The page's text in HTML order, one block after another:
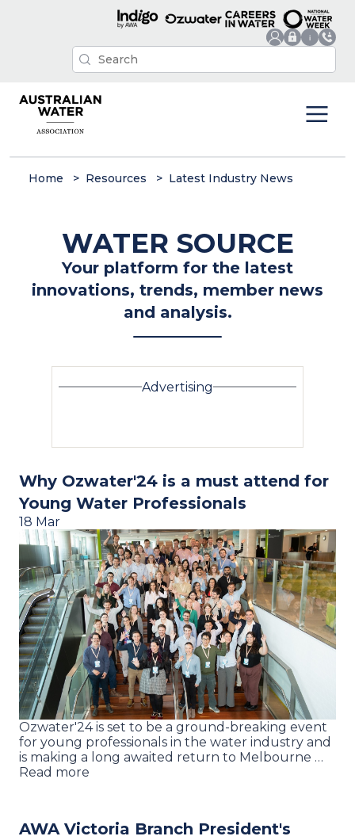
Home Resources Latest Industry News
WATER SOURCE
Your platform for the latest
innovations, trends, member news
and analysis.
Advertising
Why Ozwater'24 is a must attend for
Young Water Professionals
18 Mar
Ozwater'24 is set to be a ground-breaking event
for young professionals in the water industry and
is making a long awaited return to Melbourne …
Read more
AWA Victoria Branch President's